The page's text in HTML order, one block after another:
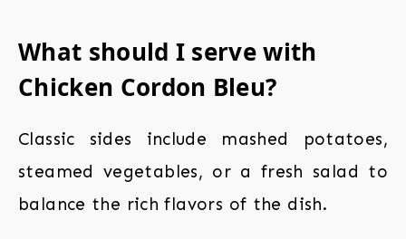
What should I serve with
Chicken Cordon Bleu?
Classic sides include mashed potatoes,
steamed vegetables, or a fresh salad to
balance the rich flavors of the dish.